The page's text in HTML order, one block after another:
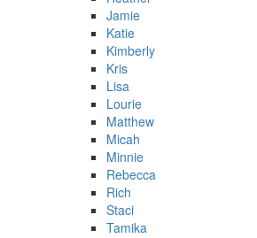
Jamie
Katie
Kimberly
Kris
Lisa
Lourie
Matthew
Micah
Minnie
Rebecca
Rich
Staci
Tamika